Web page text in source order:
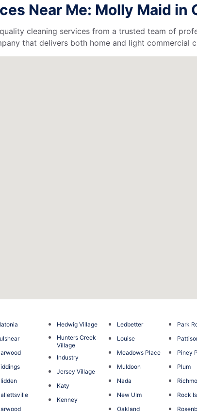
Near Me: Molly Maid in
cleaning services from a trusted team of
that delivers both home and light commercial
Hedwig Village
Hunters Creek
Village
Industry
Jersey Village
Katy
Kenney
Ledbetter
Louise
Meadows Place
Muldoon
Nada
New Ulm
Oakland
Park
Piney
Plum
Rock